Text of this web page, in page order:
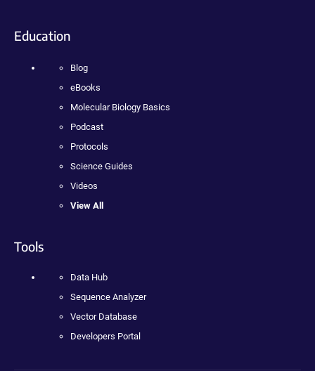
Education
Blog
eBooks
Molecular Biology Basics
Podcast
Protocols
Science Guides
Videos
View All
Tools
Data Hub
Sequence Analyzer
Vector Database
Developers Portal